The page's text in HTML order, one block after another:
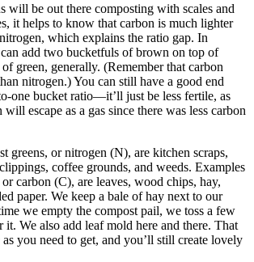
will be out there composting with scales and
it helps to know that carbon is much lighter
which explains the ratio gap. In
add two bucketfuls of brown on top of
green, generally. (Remember that carbon
nitrogen.) You can still have a good end
one bucket ratio—it’ll just be less fertile, as
escape as a gas since there was less carbon
greens, or nitrogen (N), are kitchen scraps,
coffee grounds, and weeds. Examples
carbon (C), are leaves, wood chips, hay,
paper. We keep a bale of hay next to our
we empty the compost pail, we toss a few
it. We also add leaf mold here and there. That
you need to get, and you’ll still create lovely